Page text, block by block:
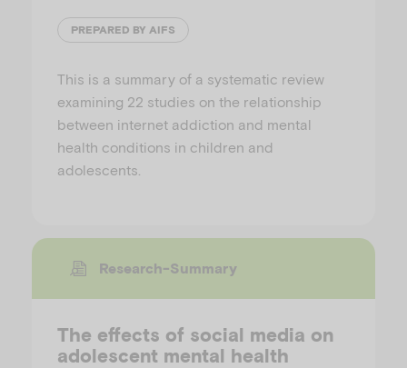
PREPARED BY AIFS
This is a summary of a systematic review
examining 22 studies on the relationship
between internet addiction and mental
health conditions in children and
adolescents.
Research-Summary
The effects of social media on
adolescent mental health